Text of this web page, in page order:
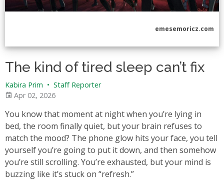
emesemoricz.com
The kind of tired sleep can’t fix
Kabira Prim • Staff Reporter
Apr 02, 2026
You know that moment at night when you’re lying in
bed, the room finally quiet, but your brain refuses to
match the mood? The phone glow hits your face, you tell
yourself you’re going to put it down, and then somehow
you’re still scrolling. You’re exhausted, but your mind is
buzzing like it’s stuck on “refresh.”